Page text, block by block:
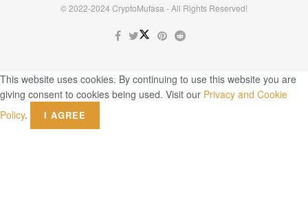
© 2022-2024 CryptoMufasa - All Rights Reserved!
This website uses cookies. By continuing to use this website you are
giving consent to cookies being used. Visit our Privacy and Cookie
Policy. I AGREE